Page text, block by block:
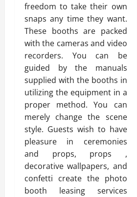
freedom to take their own
snaps any time they want.
These booths are packed
with the cameras and video
recorders. You can be
guided by the manuals
supplied with the booths in
utilizing the equipment in a
proper method. You can
merely change the scene
style. Guests wish to have
pleasure in ceremonies
and props, props ,
decorative wallpapers, and
confetti create the photo
booth leasing services